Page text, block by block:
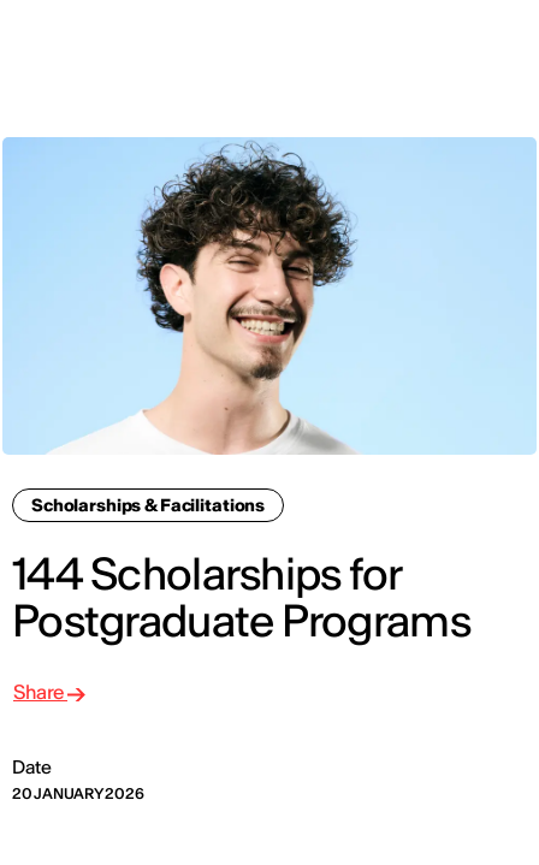
Scholarships & Facilitations
144 Scholarships for
Postgraduate Programs
Date
20 JANUARY 2026
Share